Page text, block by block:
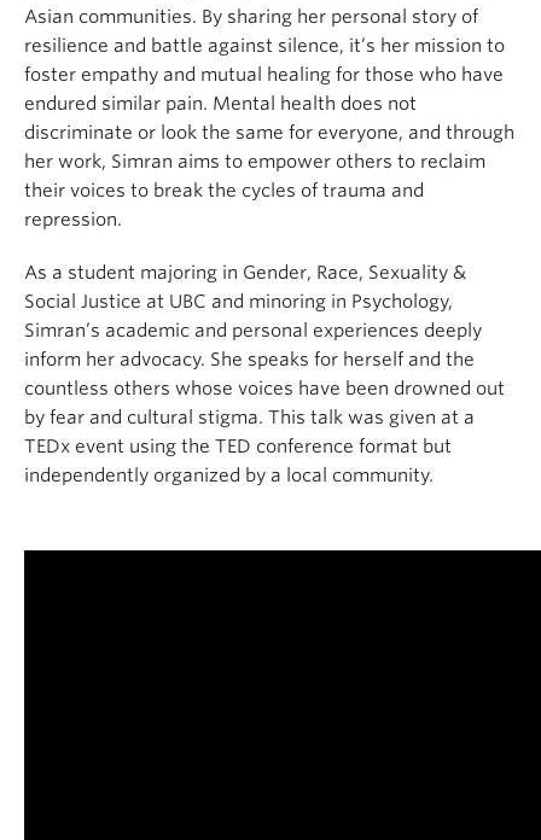
Asian communities. By sharing her personal story of
resilience and battle against silence, it’s her mission to
foster empathy and mutual healing for those who have
endured similar pain. Mental health does not
discriminate or look the same for everyone, and through
her work, Simran aims to empower others to reclaim
their voices to break the cycles of trauma and
repression.
As a student majoring in Gender, Race, Sexuality &
Social Justice at UBC and minoring in Psychology,
Simran’s academic and personal experiences deeply
inform her advocacy. She speaks for herself and the
countless others whose voices have been drowned out
by fear and cultural stigma. This talk was given at a
TEDx event using the TED conference format but
independently organized by a local community.